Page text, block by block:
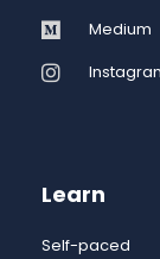
Medium
Learn
Self-paced